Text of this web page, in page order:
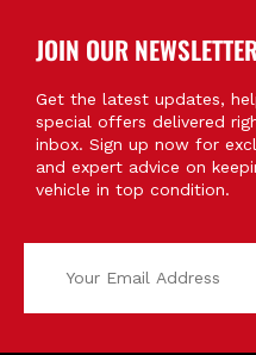
JOIN OUR
Get the latest updates,
special offers delivered
inbox. Sign up now for
and expert advice on
vehicle in top condition.